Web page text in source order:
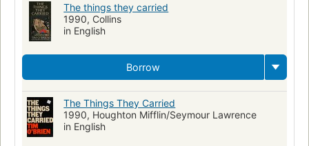
The things they carried
1990, Collins
in English
Borrow
The Things They Carried
1990, Houghton Mifflin/Seymour Lawrence
in English